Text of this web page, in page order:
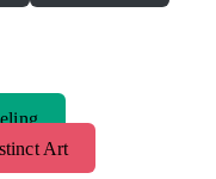
Art